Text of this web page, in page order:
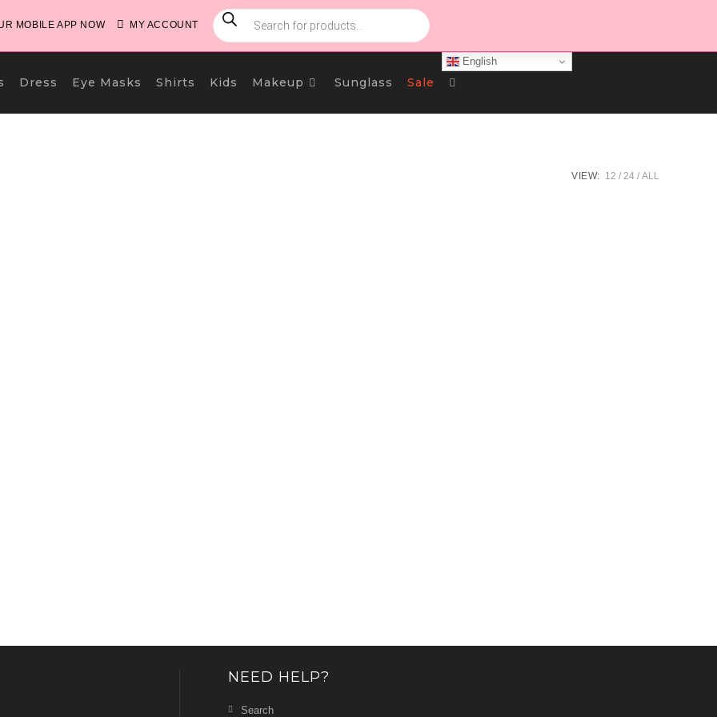
MOBILE APP NOW MY ACCOUNT
PRODUCTS
SEARCH
Dress Eye Masks Shirts Kids Makeup Sunglass Sale
English
Toggle
VIEW: 12 24 ALL
NEED HELP?
Search